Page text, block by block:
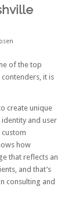
of thetop
contenders, it is
create unique
and user
how
that reflects an
and that’s
consulting and